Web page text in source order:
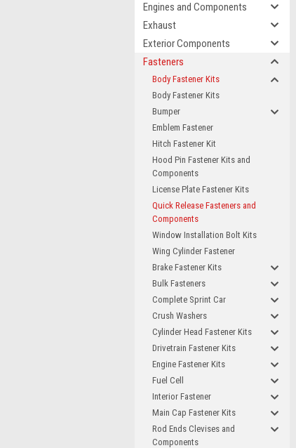
Engines and Components
Exhaust
Exterior Components
Fasteners
Body Fastener Kits
Body Fastener Kits
Bumper
Emblem Fastener
Hitch Fastener Kit
Hood Pin Fastener Kits and
Components
License Plate Fastener Kits
Quick Release Fasteners and
Components
Window Installation Bolt Kits
Wing Cylinder Fastener
Brake Fastener Kits
Bulk Fasteners
Complete Sprint Car
Crush Washers
Cylinder Head Fastener Kits
Drivetrain Fastener Kits
Engine Fastener Kits
Fuel Cell
Interior Fastener
Main Cap Fastener Kits
Rod Ends Clevises and
Components